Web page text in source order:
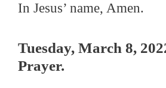
In Jesus’ name, Amen.
Tuesday, March 8,
Prayer.